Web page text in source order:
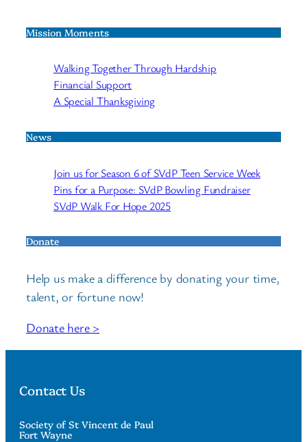
Mission Moments
Walking Together Through Hardship
Financial Support
A Special Thanksgiving
News
Join us for Season 6 of SVdP Teen Service Week
Pins for a Purpose: SVdP Bowling Fundraiser
SVdP Walk For Hope 2025
Donate
Help us make a difference by donating your time,
talent, or fortune now!
Donate here >
Contact Us
Society of St Vincent de Paul
Fort Wayne